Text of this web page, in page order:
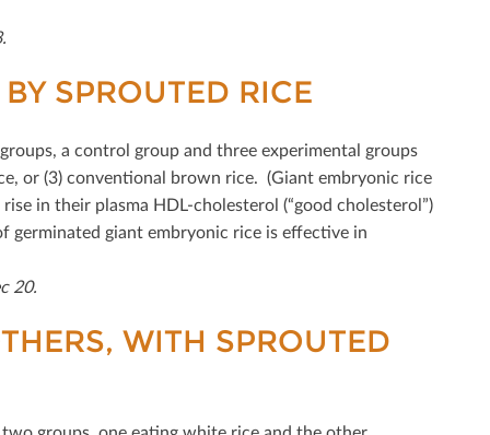
SPROUTED RICE
a control group and three experimental groups
or (3) conventional brown rice. (Giant embryonic rice
in their plasma HDL-cholesterol (“good cholesterol”)
germinated giant embryonic rice is eﬀective in
20.
WITH SPROUTED